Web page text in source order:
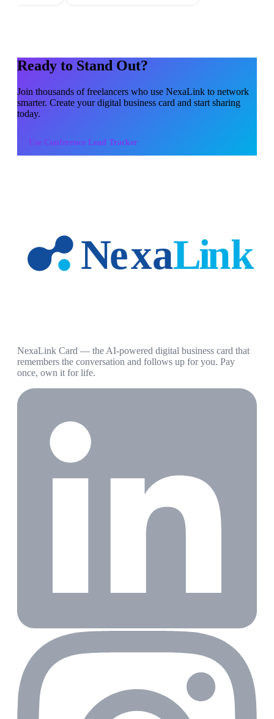
Ready to Stand Out?
Join thousands offreelancers who use NexaLink to network
smarter. Create your digital business card and start sharing
today.
Use Conference Lead Tracker
NexaLink Card — the AI-powered digital business card that
remembers the conversation and follows up for you. Pay
once, own it for life.